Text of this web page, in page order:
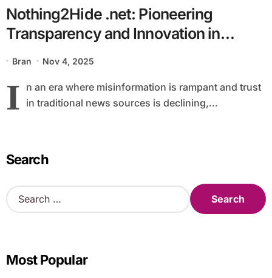
Nothing2Hide .net: Pioneering
Transparency and Innovation in
Bran Nov 4, 2025
I n an era where misinformation is rampant and trust
in traditional news sources is declining,...
Search
S
e
h
Most Popular